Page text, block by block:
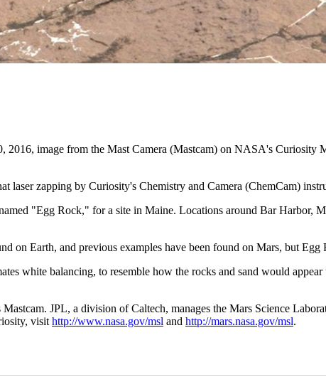
2016, image from the Mast Camera (Mastcam) on NASA's
laser zapping by Curiosity's Chemistry and Camera (ChemCam)
"Egg Rock," for a site in Maine. Locations around Bar Harbor,
on Earth, and previous examples have been found on Mars, but
white balancing, to resemble how the rocks and sand would
JPL, a division of Caltech, manages the Mars Science
visit http://www.nasa.gov/msl and http://mars.nasa.gov/msl.